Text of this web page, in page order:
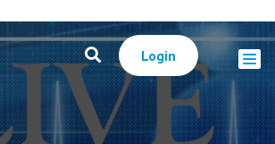
Login